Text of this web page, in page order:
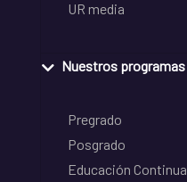
UR media
Nuestros programas
Pregrado
Posgrado
Educación Continua